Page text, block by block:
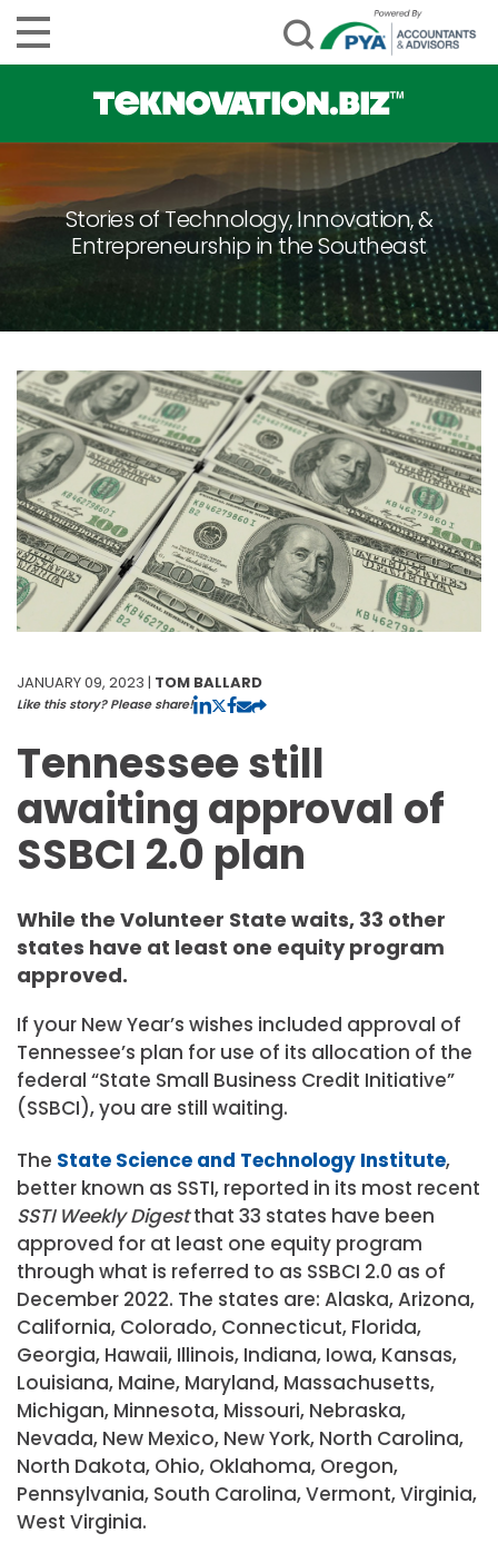
Stories of Technology, Innovation, &
Entrepreneurship in the Southeast
JANUARY 09, 2023 | TOM BALLARD
Like this story? Please share!
Tennessee still
awaiting approval of
SSBCI 2.0 plan
While the Volunteer State waits, 33 other
states have at least one equity program
approved.
If your New Year’s wishes included approval of
Tennessee’s plan for use of its allocation of the
federal “State Small Business Credit Initiative”
(SSBCI), you are still waiting.
The State Science and Technology Institute,
better known as SSTI, reported in its most recent
SSTI Weekly Digestthat 33 states have been
approved for at least one equity program
through what is referred to as SSBCI 2.0 as of
December 2022. The states are: Alaska, Arizona,
California, Colorado, Connecticut, Florida,
Georgia, Hawaii, Illinois, Indiana, Iowa, Kansas,
Louisiana, Maine, Maryland, Massachusetts,
Michigan, Minnesota, Missouri, Nebraska,
Nevada, New Mexico, New York, North Carolina,
North Dakota, Ohio, Oklahoma, Oregon,
Pennsylvania, South Carolina, Vermont, Virginia,
West Virginia.